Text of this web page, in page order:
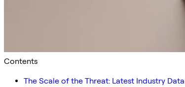
Contents
The Scale of the Threat: Latest Industry Data